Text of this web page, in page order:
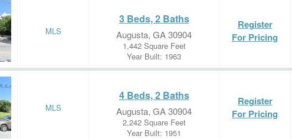
MLS
3 Beds, 2 Baths
Augusta, GA 30904
1,442 Square Feet
Year Built: 1963
Register
For Pricing
MLS
4 Beds, 2 Baths
Augusta, GA 30904
2,242 Square Feet
Year Built: 1951
Register
For Pricing